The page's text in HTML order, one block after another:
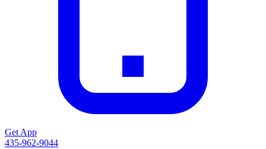
Get App
435-962-9044